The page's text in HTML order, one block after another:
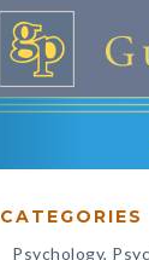
CATEGORIES
Psychology,